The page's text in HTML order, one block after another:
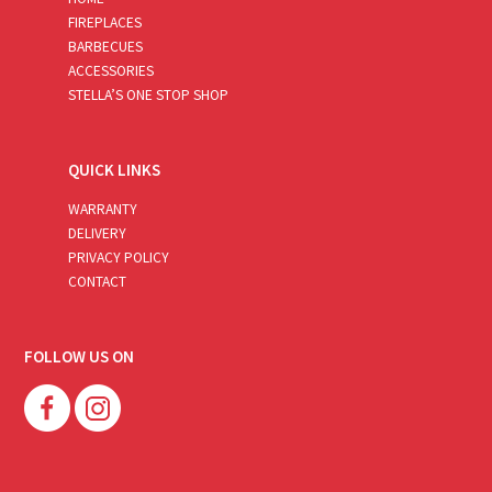
FIREPLACES
BARBECUES
ACCESSORIES
STELLA’S ONE STOP SHOP
QUICK LINKS
WARRANTY
DELIVERY
PRIVACY POLICY
CONTACT
FOLLOW US ON